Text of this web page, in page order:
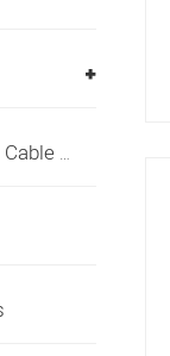
Cold And Heat Shrinkable Cable Accessories